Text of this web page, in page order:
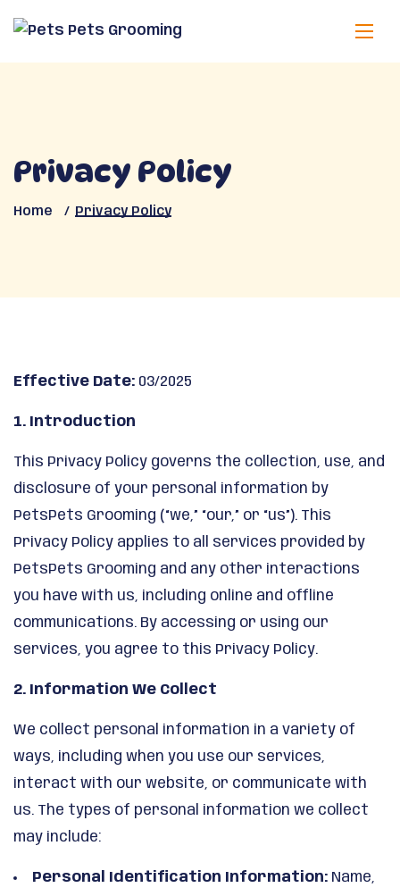
Privacy Policy
Home Privacy Policy
Effective Date: 03/2025
1. Introduction
This Privacy Policy governs the collection, use, and
disclosure of your personal information by
PetsPets Grooming (“we,” “our,” or “us”). This
Privacy Policy applies to all services provided by
PetsPets Grooming and any other interactions
you have with us, including online and offline
communications. By accessing or using our
services, you agree to this Privacy Policy.
2. Information We Collect
We collect personal information in a variety of
ways, including when you use our services,
interact with our website, or communicate with
us. The types of personal information we collect
may include:
Personal Identification Information: Name,